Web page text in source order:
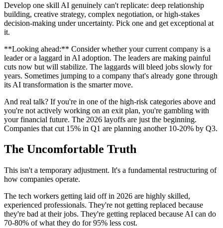
Develop one skill AI genuinely can't replicate: deep relationship
building, creative strategy, complex negotiation, or high-stakes
decision-making under uncertainty. Pick one and get exceptional at
it.
**Looking ahead:** Consider whether your current company is a
leader or a laggard in AI adoption. The leaders are making painful
cuts now but will stabilize. The laggards will bleed jobs slowly for
years. Sometimes jumping to a company that's already gone through
its AI transformation is the smarter move.
And real talk? If you're in one of the high-risk categories above and
you're not actively working on an exit plan, you're gambling with
your financial future. The 2026 layoffs are just the beginning.
Companies that cut 15% in Q1 are planning another 10-20% by Q3.
The Uncomfortable Truth
This isn't a temporary adjustment. It's a fundamental restructuring of
how companies operate.
The tech workers getting laid off in 2026 are highly skilled,
experienced professionals. They're not getting replaced because
they're bad at their jobs. They're getting replaced because AI can do
70-80% of what they do for 95% less cost.